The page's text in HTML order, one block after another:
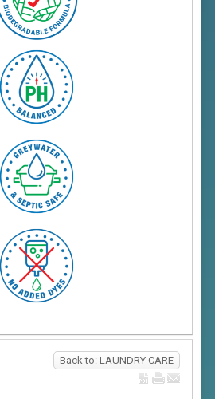
Back to: LAUNDRY CARE